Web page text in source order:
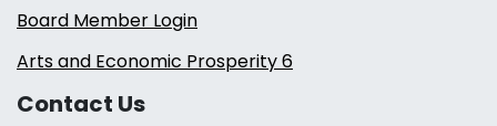
Board Member Login
Arts and Economic Prosperity 6
Contact Us